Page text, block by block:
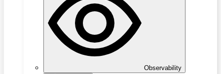
Observability